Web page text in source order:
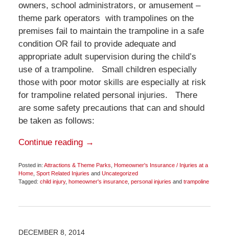
owners, school administrators, or amusement –
theme park operators with trampolines on the
premises fail to maintain the trampoline in a safe
condition OR fail to provide adequate and
appropriate adult supervision during the child’s
use of a trampoline. Small children especially
those with poor motor skills are especially at risk
for trampoline related personal injuries. There
are some safety precautions that can and should
be taken as follows:
Continue reading →
Posted in: Attractions & Theme Parks Homeowner's Insurance / Injuries at a
Home, Sport Related Injuries and Uncategorized
Tagged: child injury, homeowner's insurance, personal injuries and trampoline
8,
am
DECEMBER 8, 2014